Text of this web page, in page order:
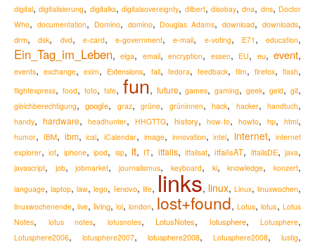
digital,digitalisierung, digitalks,digitalsovereignty, dilbert, disobay,dna, dns, Doctor
Who, documentation, Domino, domino, Douglas Adams,download,downloads,
drm,dsk, dvd, e-card, e-government,e-mail, e-voting, E71 , education,
Ein_Tag_im_Leben,elga, email,encryption, essen, EU, eu,event,
events,exchange,exim, Extensions, fail, fedora, feedback, film, firefox,flash,
flightexpress, food, foto, fsfe, fun, future,games,gaming,geek,geld,git,
gleichberechtigung,google, graz,grüne, grüninnen,hack, hacker,handtuch,
handy, hardware, headhunter, HHGTTG, history, how-to, howto, hp, html,
humor, IBM, ibm,ical,iCalendar, image, innovation,intel,internet,internet
explorer,iot, iphone,ipod, isp, it, IT, itfails, itfailsat,itfailsAT, itfailsDE,java,
javascript, job,jobmarket,journalismus, keyboard, ki,knowledge,konzert,
language,laptop,law,lego, lenovo, life, links, linux, Linux,linuxwochen,
linuxwochenende, live, living, lol, london, lost+found, Lotus, lotus, Lotus
Notes, lotus notes, lotusnotes, LotusNotes, lotusphere, Lotusphere,
Lotusphere2006, lotusphere2007, lotusphere2008, Lotusphere2008, lustig,